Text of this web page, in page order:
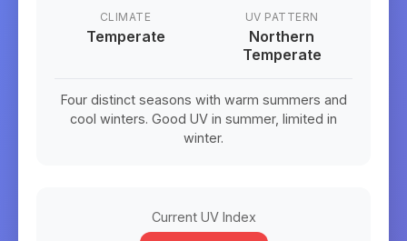
CLIMATE
Temperate
UV PATTERN
Northern
Temperate
Four distinct seasons with warm summers and
cool winters. Good UV in summer, limited in
winter.
Current UV Index